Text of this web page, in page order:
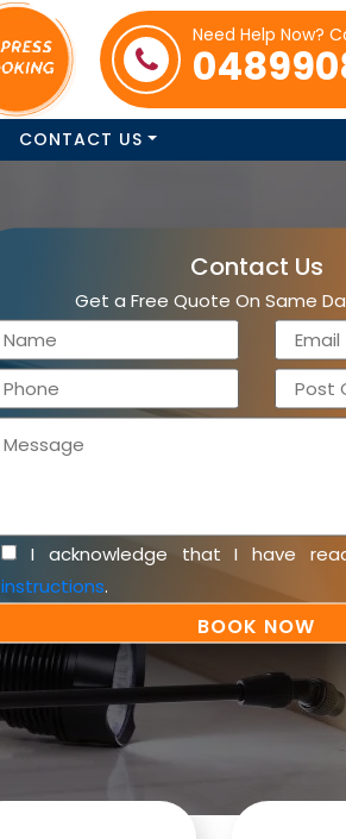
Need Help Now?
CONTACT US
Contact Us
Get a Free Quote On Same
I acknowledge that I have
instructions.